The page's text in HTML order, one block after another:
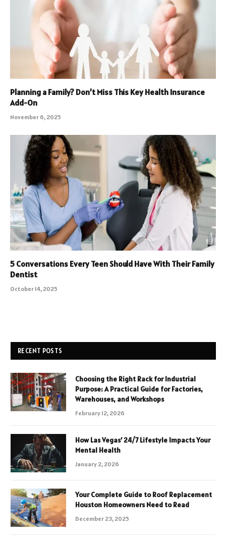
Planning a Family? Don’t Miss This Key Health Insurance
Add-On
November 6, 2025
5 Conversations Every Teen Should Have With Their Family
Dentist
October 14, 2025
RECENT POSTS
Choosing the Right Rack for Industrial
Purpose: A Practical Guide for Factories,
Warehouses, and Workshops
February 12, 2026
How Las Vegas’ 24/7 Lifestyle Impacts Your
Mental Health
January 2, 2026
Your Complete Guide to Roof Replacement
Houston Homeowners Need to Read
December 23, 2025